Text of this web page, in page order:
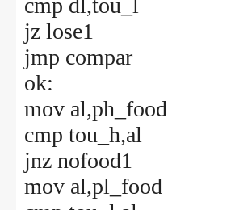
cmp dl,tou_l
jz lose1
jmp compar
ok:
mov al,ph_food
cmp tou_h,al
jnz nofood1
mov al,pl_food